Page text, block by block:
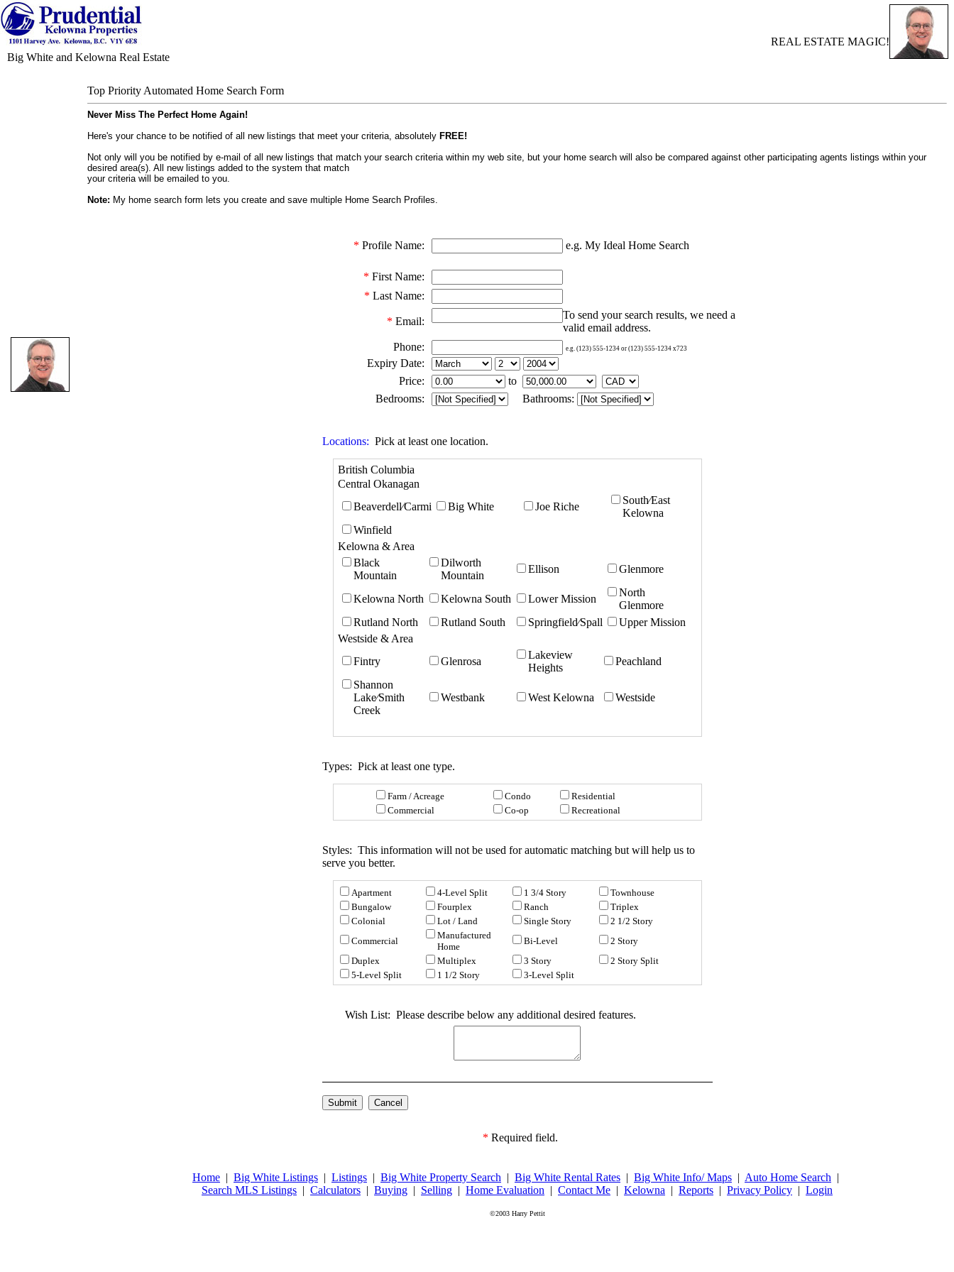
REAL ESTATE MAGIC!
Big White and Kelowna Real Estate
Top Priority Automated Home Search Form
Never Miss The Perfect Home Again!
Here's your chance to be notified of all new listings that meet your criteria, absolutely FREE!
Not only will you be notified by e-mail of all new listings that match your search criteria within my web site, but your home search will also be compared against other participating agents listings within your
desired area(s). All new listings added to the system that match
your criteria will be emailed to you.
Note: My home search form lets you create and save multiple Home Search Profiles.
* Profile Name: e.g. My Ideal Home Search
* First Name:
* Last Name:
* Email:
To send your search results, we need a
valid email address.
Phone:
e.g. (123) 555-1234 or (123) 555-1234 x723
Expiry Date:
Price:
to
Bedrooms:
Bathrooms:
Locations: Pick at least one location.
British Columbia
Central Okanagan
Beaverdell⁄Carmi
Big White Joe Riche
South⁄East
Kelowna
Winfield
Kelowna & Area
Black
Mountain
Dilworth
Mountain
Ellison Glenmore
Kelowna North Kelowna South Lower Mission
North
Glenmore
Rutland North
Rutland South Springfield⁄Spall
Upper Mission
Westside & Area
Fintry
Glenrosa
Lakeview
Heights
Peachland
Shannon
Lake⁄Smith
Creek
Westbank West Kelowna Westside
Types: Pick at least one type.
Farm / Acreage Condo
Residential
Commercial
Co-op Recreational
Styles: This information will not be used for automatic matching but will help us to
serve you better.
Apartment 4-Level Split 1 3/4 Story
Townhouse
Bungalow
Fourplex Ranch
Triplex
Colonial
Lot / Land Single Story
2 1/2 Story
Commercial
Manufactured
Home
Bi-Level
2 Story
Duplex
Multiplex 3 Story
2 Story Split
5-Level Split
1 1/2 Story 3-Level Split
Wish List: Please describe below any additional desired features.
* Required field.
Home | Big White Listings | Listings | Big White Property Search | Big White Rental Rates | Big White Info/ Maps | Auto Home Search |
Search MLS Listings | Calculators | Buying | Selling | Home Evaluation | Contact Me | Kelowna | Reports | Privacy Policy | Login
©2003 Harry Pettit